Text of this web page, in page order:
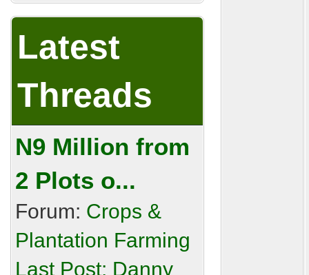
Latest
Threads
N9 Million from
2 Plots o...
Forum: Crops &
Plantation Farming
Last Post: Danny